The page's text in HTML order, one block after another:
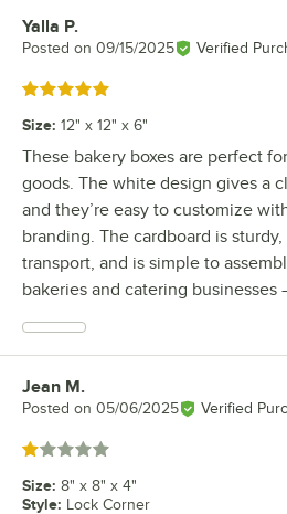
Review by
Yalla P.
Posted on 09/15/2025 Verified
Rated 5 out of 5 stars
Size: 12" x 12" x 6"
These bakery boxes are perfect
goods. The white design gives a
and they’re easy to customize
branding. The cardboard is
transport, and is simple to
bakeries and catering
Review by
Jean M.
Posted on 05/06/2025 Verified
Rated 1 out of 5 stars
Size: 8" x 8" x 4"
Style: Lock Corner